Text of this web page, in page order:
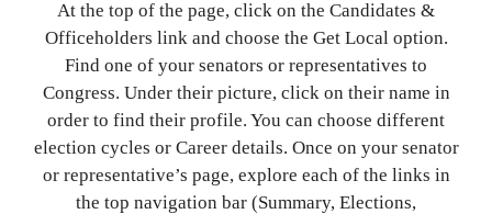
At the top of the page, click on the Candidates &
Officeholders link and choose the Get Local option.
Find one of your senators or representatives to
Congress. Under their picture, click on their name in
order to find their profile. You can choose different
election cycles or Career details. Once on your senator
or representative’s page, explore each of the links in
the top navigation bar (Summary, Elections,